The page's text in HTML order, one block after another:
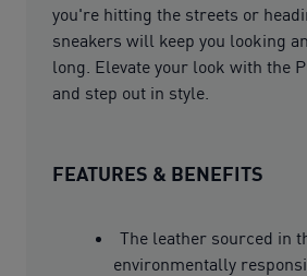
you're hitting the streets or
sneakers will keep you looking
long. Elevate your look with the
and step out in style.
FEATURES & BENEFITS
The leather sourced in
environmentally